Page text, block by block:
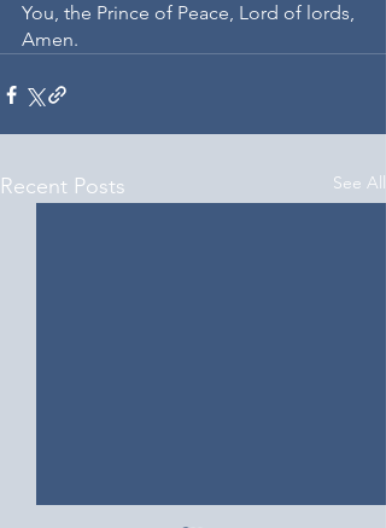
You, the Prince of Peace, Lord of lords,
Amen.
Recent Posts See All